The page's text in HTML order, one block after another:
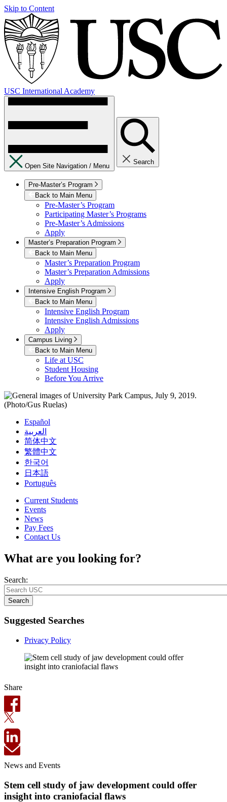
Skip to Content
USC International Academy
Open Site Navigation / Menu
Search
Pre-Master’s Program
Back to Main Menu
Pre-Master’s Program
Participating Master’s Programs
Pre-Master’s Admissions
Apply
Master’s Preparation Program
Back to Main Menu
Master’s Preparation Program
Master’s Preparation Admissions
Apply
Intensive English Program
Back to Main Menu
Intensive English Program
Intensive English Admissions
Apply
Campus Living
Back to Main Menu
Life at USC
Student Housing
Before You Arrive
Español
العربية
简体中文
繁體中文
한국어
日本語
Português
Current Students
Events
News
Pay Fees
Contact Us
What are you looking for?
Search:
Search
Suggested Searches
Privacy Policy
Share
News and Events
Stem cell study of jaw development could offer
insight into craniofacial flaws